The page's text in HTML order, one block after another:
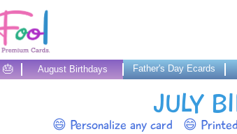
🎂 August Birthdays Father's Day Ecards
JULY
😄 Personalize any card 😄